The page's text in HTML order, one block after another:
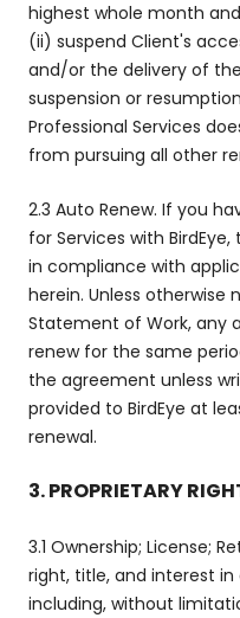
highest whole month
(ii) suspend Client's
and/or the delivery of the
suspension or
Professional Services
from pursuing all other
2.3 Auto Renew. If you
for Services with
in compliance with
herein. Unless otherwise
Statement of Work, any
renew for the same
the agreement unless
provided to BirdEye at
renewal.
3. PROPRIETARY
3.1 Ownership; License;
right, title, and interest
including, without